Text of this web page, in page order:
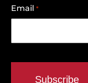
Email *